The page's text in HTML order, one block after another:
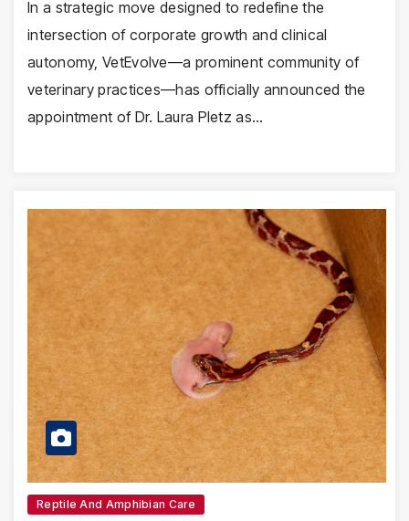
In a strategic move designed to redefine the
intersection of corporate growth and clinical
autonomy, VetEvolve—a prominent community of
veterinary practices—has officially announced the
appointment of Dr. Laura Pletz as…
Reptile And Amphibian Care